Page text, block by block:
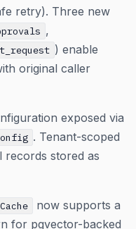
retry). Three new
,
) enable
original caller
exposed via
. Tenant-scoped
records stored as
now supports a
for pgvector-backed